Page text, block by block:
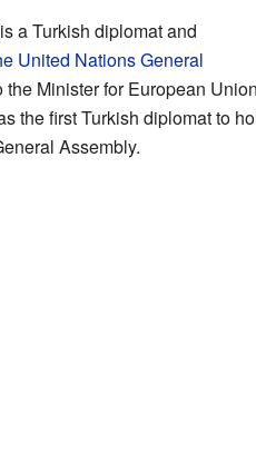
a Turkish diplomat and
United Nations General
Minister for European Union
the first Turkish diplomat to
Assembly.